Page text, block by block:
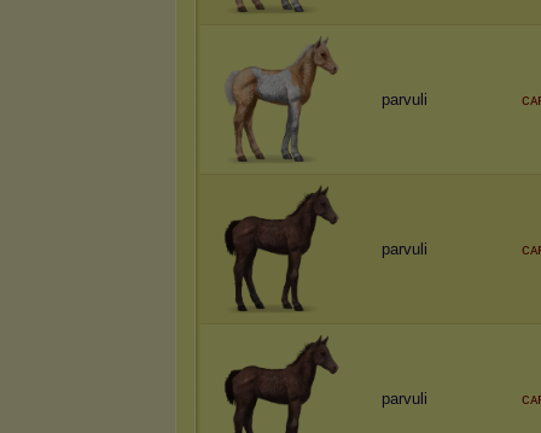
parvuli
parvuli
parvuli